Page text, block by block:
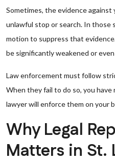
Sometimes, the evidence
unlawful stop or search. In those
motion to suppress that
be significantly weakened or
Law enforcement must follow
When they fail to do so, you
lawyer will enforce them on your
Why Legal
Matters in St.